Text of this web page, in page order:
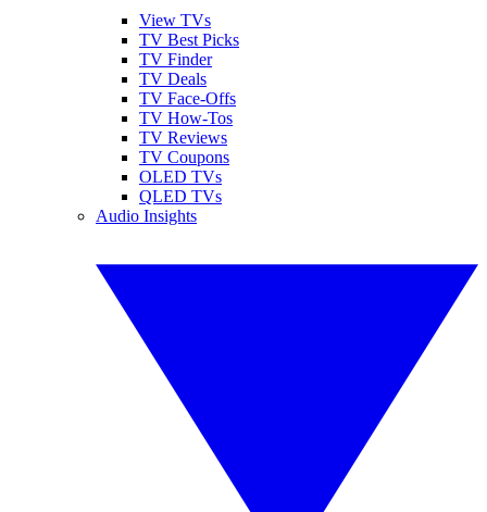
View TVs
TV Best Picks
TV Finder
TV Deals
TV Face-Offs
TV How-Tos
TV Reviews
TV Coupons
OLED TVs
QLED TVs
Audio Insights